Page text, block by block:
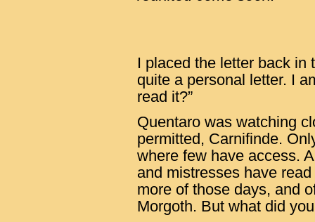
I placed the letter back in
quite a personal letter. I
read it?”
Quentaro was watching
permitted, Carnifinde.
where few have access.
and mistresses have
more of those days, and
Morgoth. But what did